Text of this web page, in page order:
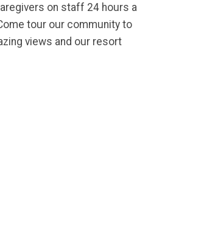
on staff 24 hours a
tour our community to
views and our resort